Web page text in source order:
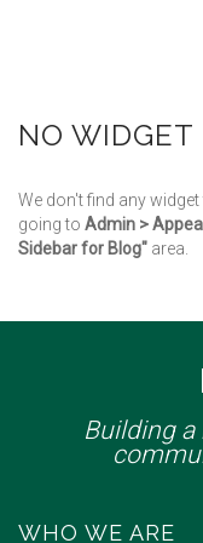
NO WIDGET
We don't find any
going to Admin >
Sidebar for Blog" area.
Building
WHO WE ARE